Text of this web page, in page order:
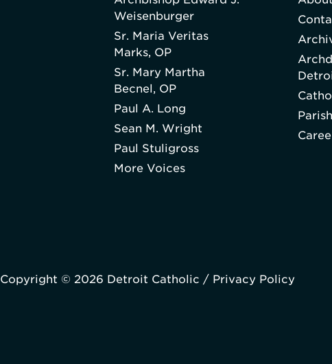
Weisenburger
Sr. Maria Veritas
Marks, OP
Sr. Mary Martha
Becnel, OP
Paul A. Long
Sean M. Wright
Paul Stuligross
More Voices
Copyright © 2026 Detroit Catholic / Privacy Policy